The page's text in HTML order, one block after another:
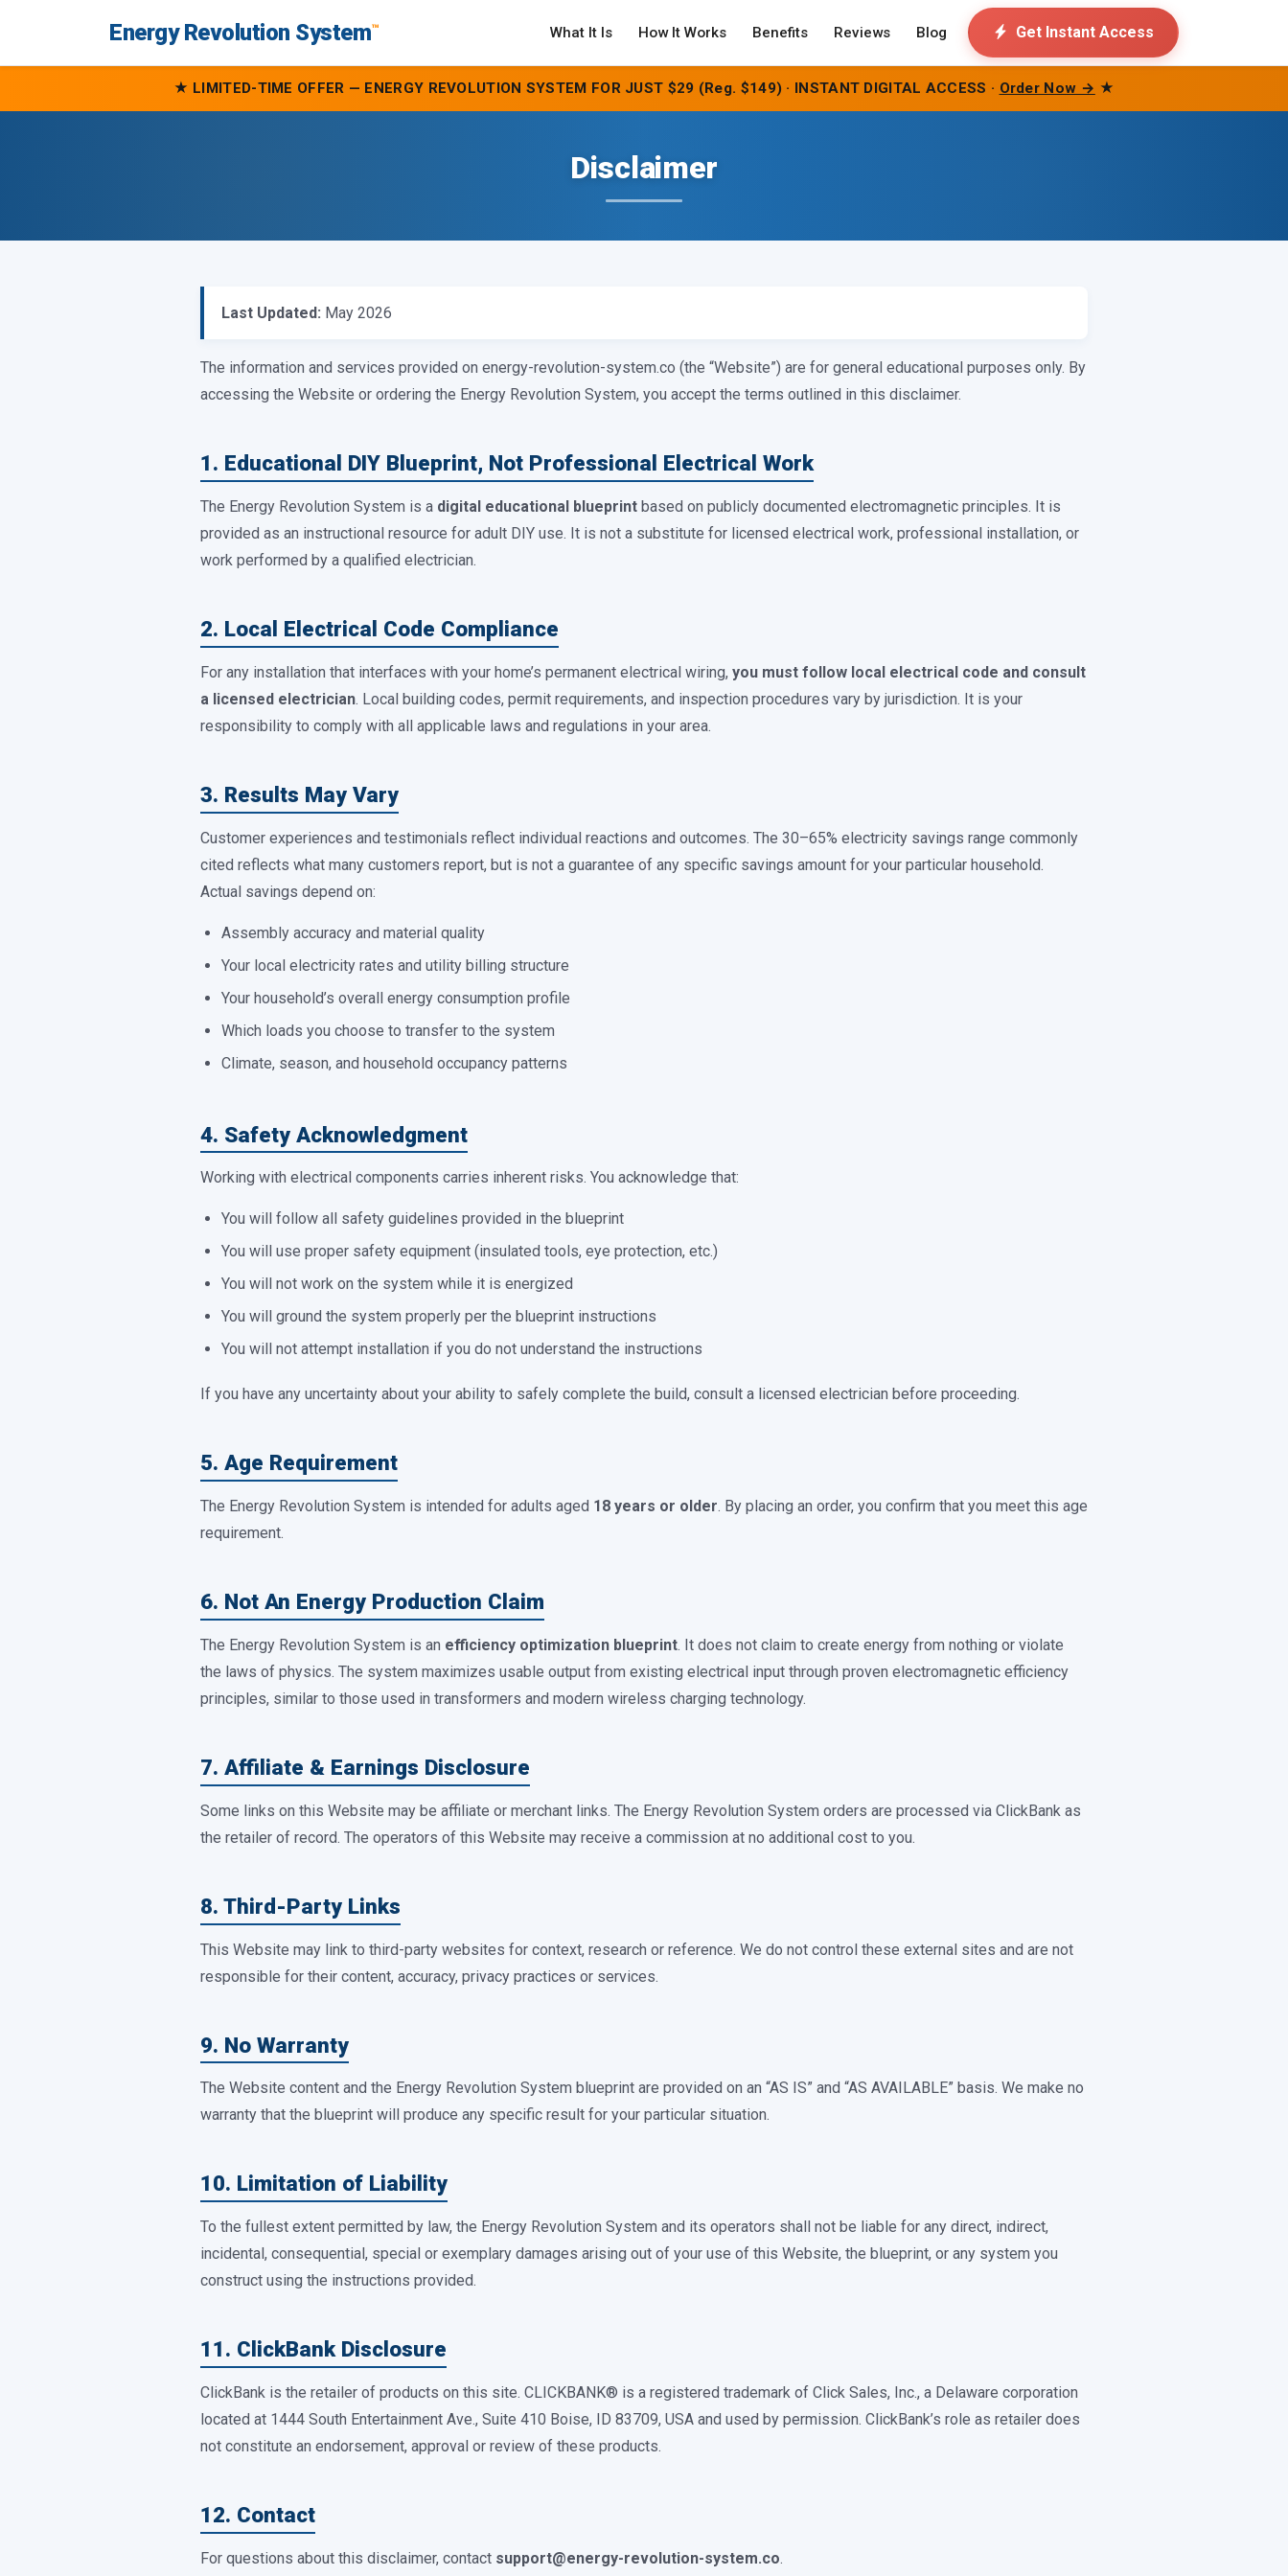
Energy Revolution System™ What It Is How It Works Benefits Reviews Blog Get Instant Access
★ LIMITED-TIME OFFER — ENERGY REVOLUTION SYSTEM FOR JUST $29 (Reg. $149) · INSTANT DIGITAL ACCESS · Order Now → ★
Disclaimer
Last Updated: May 2026
The information and services provided on energy-revolution-system.co (the “Website”) are for general educational purposes only. By
accessing the Website or ordering the Energy Revolution System, you accept the terms outlined in this disclaimer.
1. Educational DIY Blueprint, Not Professional Electrical Work
The Energy Revolution System is a digital educational blueprint based on publicly documented electromagnetic principles. It is
provided as an instructional resource for adult DIY use. It is not a substitute for licensed electrical work, professional installation, or
work performed by a qualified electrician.
2. Local Electrical Code Compliance
For any installation that interfaces with your home’s permanent electrical wiring, you must follow local electrical code and consult
a licensed electrician. Local building codes, permit requirements, and inspection procedures vary by jurisdiction. It is your
responsibility to comply with all applicable laws and regulations in your area.
3. Results May Vary
Customer experiences and testimonials reflect individual reactions and outcomes. The 30–65% electricity savings range commonly
cited reflects what many customers report, but is not a guarantee of any specific savings amount for your particular household.
Actual savings depend on:
Assembly accuracy and material quality
Your local electricity rates and utility billing structure
Your household’s overall energy consumption profile
Which loads you choose to transfer to the system
Climate, season, and household occupancy patterns
4. Safety Acknowledgment
Working with electrical components carries inherent risks. You acknowledge that:
You will follow all safety guidelines provided in the blueprint
You will use proper safety equipment (insulated tools, eye protection, etc.)
You will not work on the system while it is energized
You will ground the system properly per the blueprint instructions
You will not attempt installation if you do not understand the instructions
If you have any uncertainty about your ability to safely complete the build, consult a licensed electrician before proceeding.
5. Age Requirement
The Energy Revolution System is intended for adults aged 18 years or older. By placing an order, you confirm that you meet this age
requirement.
6. Not An Energy Production Claim
The Energy Revolution System is an efficiency optimization blueprint. It does not claim to create energy from nothing or violate
the laws of physics. The system maximizes usable output from existing electrical input through proven electromagnetic efficiency
principles, similar to those used in transformers and modern wireless charging technology.
7. Affiliate & Earnings Disclosure
Some links on this Website may be affiliate or merchant links. The Energy Revolution System orders are processed via ClickBank as
the retailer of record. The operators of this Website may receive a commission at no additional cost to you.
8. Third-Party Links
This Website may link to third-party websites for context, research or reference. We do not control these external sites and are not
responsible for their content, accuracy, privacy practices or services.
9. No Warranty
The Website content and the Energy Revolution System blueprint are provided on an “AS IS” and “AS AVAILABLE” basis. We make no
warranty that the blueprint will produce any specific result for your particular situation.
10. Limitation of Liability
To the fullest extent permitted by law, the Energy Revolution System and its operators shall not be liable for any direct, indirect,
incidental, consequential, special or exemplary damages arising out of your use of this Website, the blueprint, or any system you
construct using the instructions provided.
11. ClickBank Disclosure
ClickBank is the retailer of products on this site. CLICKBANK® is a registered trademark of Click Sales, Inc., a Delaware corporation
located at 1444 South Entertainment Ave., Suite 410 Boise, ID 83709, USA and used by permission. ClickBank’s role as retailer does
not constitute an endorsement, approval or review of these products.
12. Contact
For questions about this disclaimer, contact support@energy-revolution-system.co.